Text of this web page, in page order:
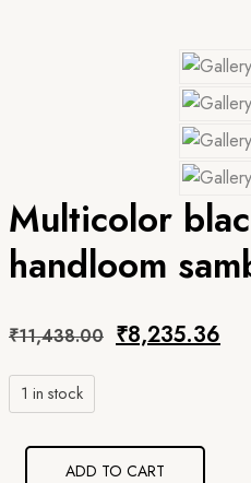
Multicolor
handloom
₹11,438.00 Original
₹11,438.00.
₹8,235.36
1 in stock
ADD TO CART